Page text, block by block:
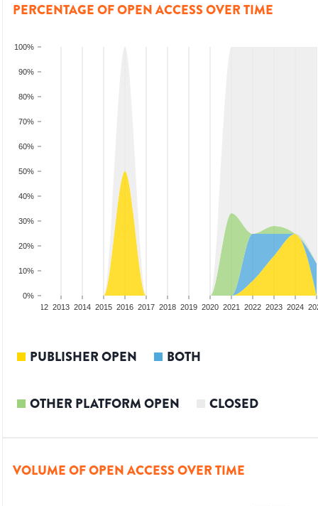
PERCENTAGE OF OPEN ACCESS OVER TIME
0%
10%
20%
30%
40%
50%
60%
70%
80%
90%
100%
2012 2013 2014 2015 2016 2017 2018 2019 2020 2021 2022 2023 2024
PUBLISHER OPEN BOTH
OTHER PLATFORM OPEN CLOSED
VOLUME OF OPEN ACCESS OVER TIME